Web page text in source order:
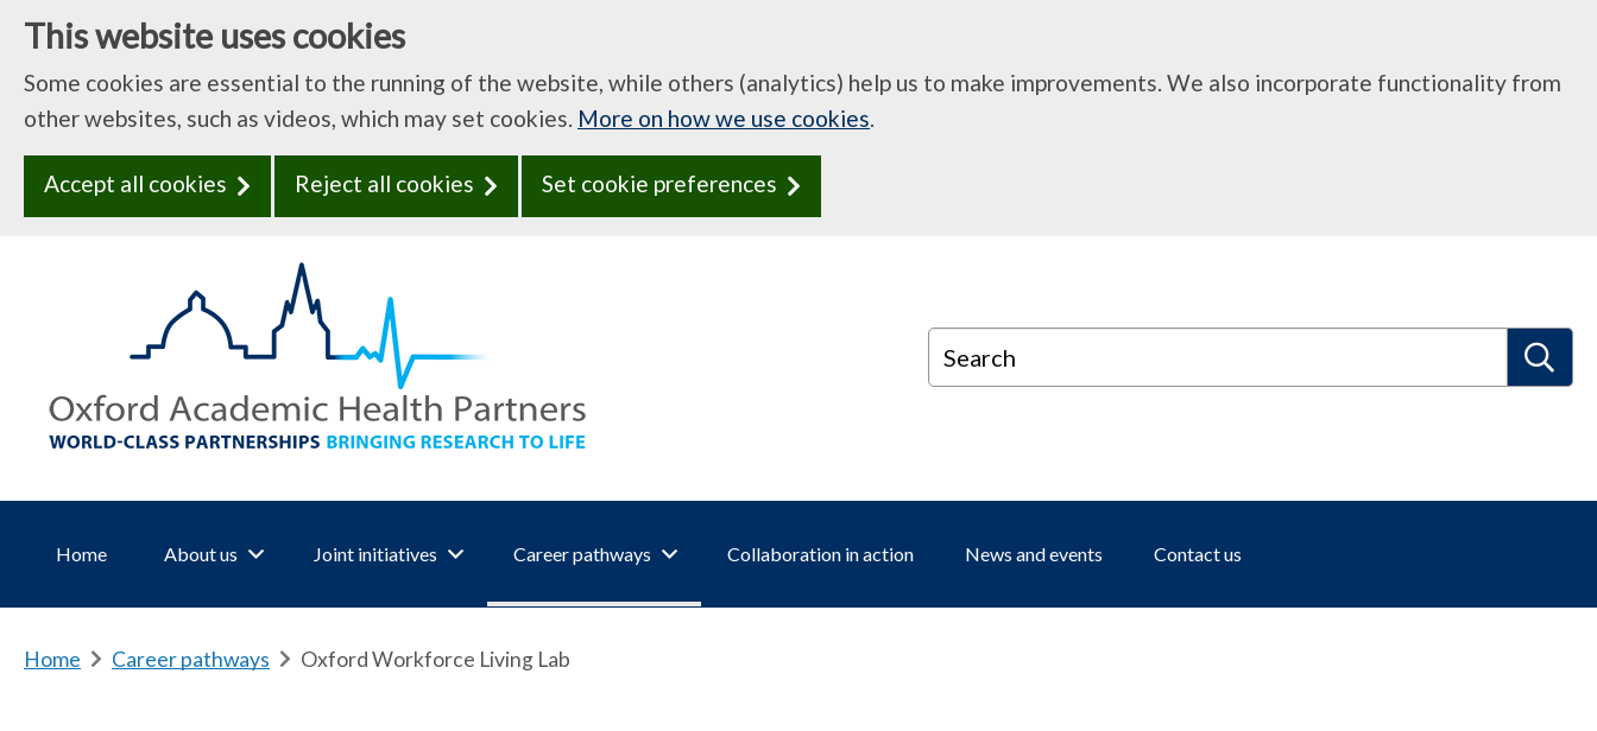
This website uses cookies
Some cookies are essential to the running of the website, while others (analytics) help us to make improvements. We also incorporate functionality from
other websites, such as videos, which may set cookies. More on how we use cookies.
Accept all cookies Reject all cookies Set cookie preferences
Search
Home About us Joint initiatives Career pathways Collaboration in action News and events Contact us
Home Career pathways Oxford Workforce Living Lab